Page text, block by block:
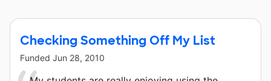
Checking Something Off My List
Funded Jun 28, 2010